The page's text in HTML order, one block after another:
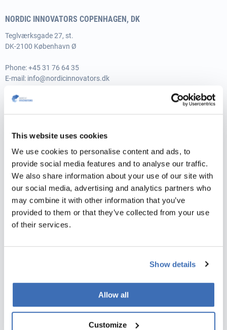
This website uses cookies
We use cookies to personalise content and ads, to
provide social media features and to analyse our traffic.
We also share information about your use of our site with
our social media, advertising and analytics partners who
may combine it with other information that you’ve
provided to them or that they’ve collected from your use
of their services.
Show details
Allow all
Customize
NORDIC INNOVATORS COPENHAGEN, DK
Teglværksgade 27, st.
DK-2100 København Ø
Phone:+45 31 76 64 35
E-mail: info@nordicinnovators.dk
Vat no.: 35526706
Skæringvej 88, building K1, 2nd floor
DK-8520 Lystrup
Phone:
E-mail:info@nordicinnovators.dk
Vat no.: 35526706
NORDIC INNOVATORS MALAGA, SPANIEN
E-mail:info@nordicinnovators.dk
CIF.no.: B93349280
NORDIC INNOVATORS, NORGE